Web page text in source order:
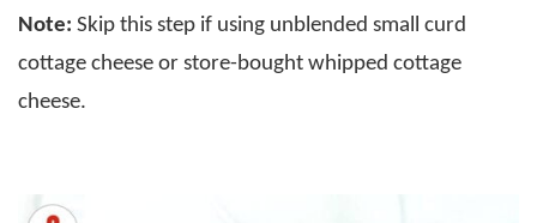
Note: Skip this step if using unblended small curd
cottage cheese or store-bought whipped cottage
cheese.